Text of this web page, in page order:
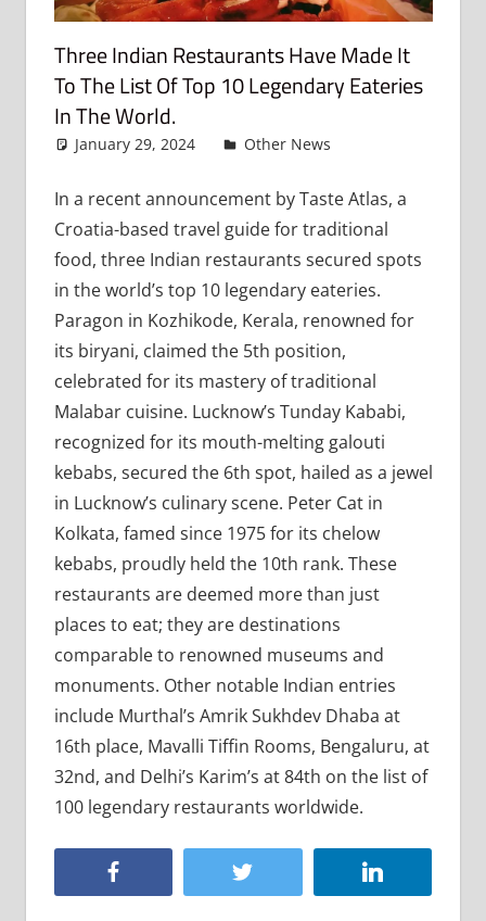
Three Indian Restaurants Have Made It
To The List Of Top 10 Legendary Eateries
In The World.
January 29, 2024 admin
Other News
In a recent announcement by Taste Atlas, a
Croatia-based travel guide for traditional
food, three Indian restaurants secured spots
in the world’s top 10 legendary eateries.
Paragon in Kozhikode, Kerala, renowned for
its biryani, claimed the 5th position,
celebrated for its mastery of traditional
Malabar cuisine. Lucknow’s Tunday Kababi,
recognized for its mouth-melting galouti
kebabs, secured the 6th spot, hailed as a jewel
in Lucknow’s culinary scene. Peter Cat in
Kolkata, famed since 1975 for its chelow
kebabs, proudly held the 10th rank. These
restaurants are deemed more than just
places to eat; they are destinations
comparable to renowned museums and
monuments. Other notable Indian entries
include Murthal’s Amrik Sukhdev Dhaba at
16th place, Mavalli Tiffin Rooms, Bengaluru, at
32nd, and Delhi’s Karim’s at 84th on the list of
100 legendary restaurants worldwide.